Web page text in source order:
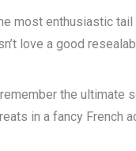
most enthusiastic
love a good
the ultimate
in a fancy French